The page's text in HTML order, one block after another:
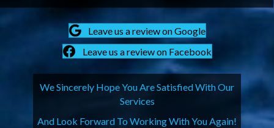
Leave us a review on Google
Leave us a review on Facebook
We Sincerely Hope You Are Satisfied With Our
Services
And Look Forward To Working With You Again!